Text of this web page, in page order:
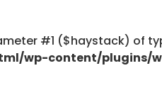
#1 ($haystack) of
wp-content/plugins/
is deprecated in
includes/wc-